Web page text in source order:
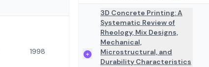
1998
3D Concrete Printing: A
Systematic Review of
Rheology, Mix Designs,
Mechanical,
Microstructural, and
Durability Characteristics